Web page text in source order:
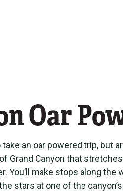
Oar
an oar powered trip, but
Grand Canyon that
make stops along
stars at one of the